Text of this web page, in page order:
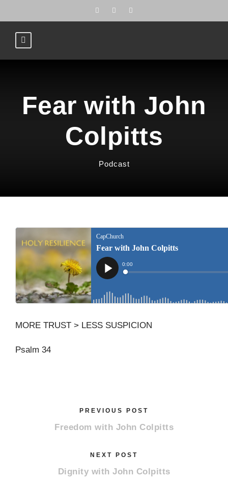
Fear with John
Colpitts
Podcast
MORE TRUST > LESS SUSPICION
Psalm 34
PREVIOUS POST
Freedom with John Colpitts
NEXT POST
Dignity with John Colpitts